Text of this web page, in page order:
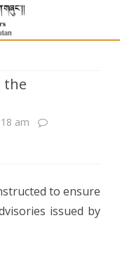
the
am
to ensure
issued by